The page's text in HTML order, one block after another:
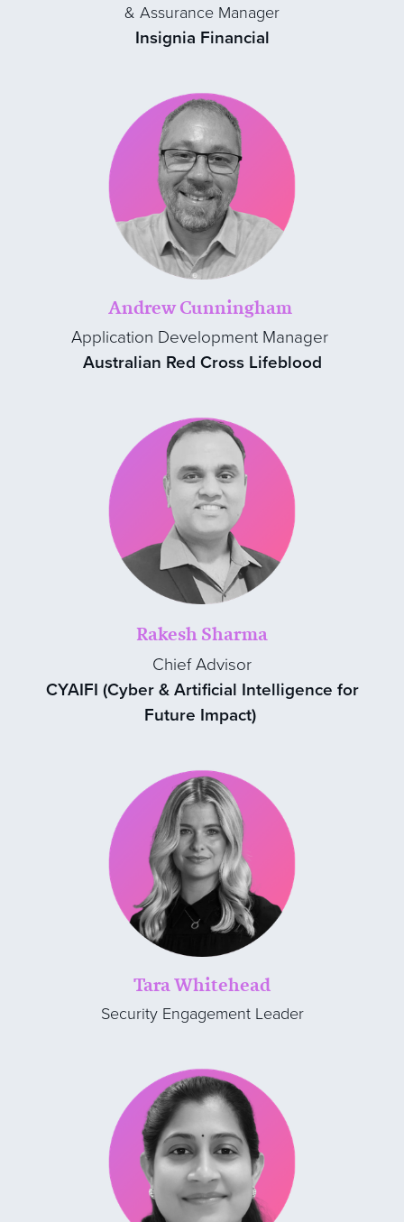
& Assurance Manager
Insignia Financial
Andrew Cunningham
Application Development Manager
Australian Red Cross Lifeblood
Rakesh Sharma
Chief Advisor
CYAIFI (Cyber & Artificial Intelligence for
Future Impact)
Tara Whitehead
Security Engagement Leader